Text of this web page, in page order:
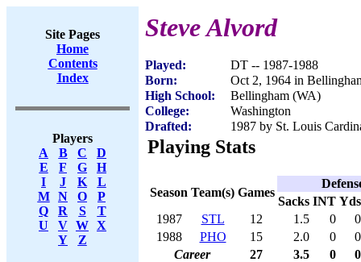
Site Pages
Home
Contents
Index
Players
A
B C
D
E
F G
H
I
J K
L
M
N O
P
Q
R S
T
U
V W X
Y
Z
Steve Alvord
Played:
DT -- 1987-1988
Born:
Oct 2, 1964 in
High School:
Bellingham (WA)
College:
Washington
Drafted:
1987 by St. Louis
Playing Stats
Season Team(s) Games
Sacks INT Yds
1987
STL 12 1.5 0
0
1988
PHO 15 2.0 0
0
Career
27 3.5 0 0